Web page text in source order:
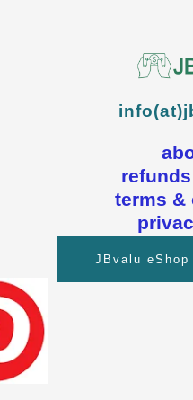
terms &
JBvalu eShop